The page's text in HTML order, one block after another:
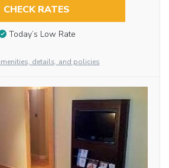
CHECK RATES
Today’s Low Rate
details, and policies